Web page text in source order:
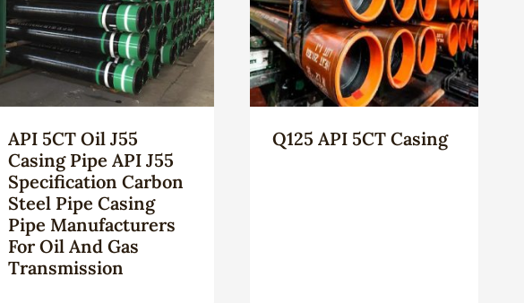
API 5CT Oil J55
Casing Pipe API J55
Specification Carbon
Steel Pipe Casing
Pipe Manufacturers
For Oil And Gas
Transmission
Q125 API 5CT Casing